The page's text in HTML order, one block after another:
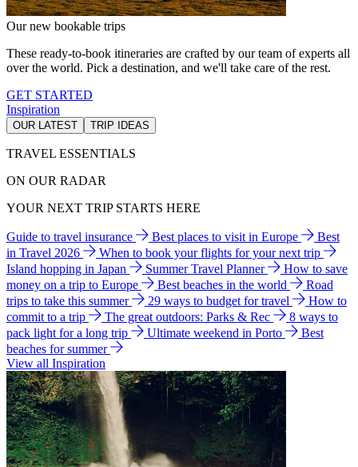
Our new bookable trips
These ready-to-book itineraries are crafted by our team of experts all
over the world. Pick a destination, and we'll take care of the rest.
GET STARTED
Inspiration
OUR LATEST TRIP IDEAS
TRAVEL ESSENTIALS
ON OUR RADAR
YOUR NEXT TRIP STARTS HERE
Guide to travel insurance Best places to visit in Europe
Best
in Travel 2026
When to book your flights for your next trip
Island hopping in Japan
Summer Travel Planner
How to save
money on a trip to Europe
Best beaches in the world
Road
trips to take this summer
29 ways to budget for travel
How to
commit to a trip
The great outdoors: Parks & Rec
8 ways to
pack light for a long trip
Ultimate weekend in Porto
Best
beaches for summer
View all Inspiration